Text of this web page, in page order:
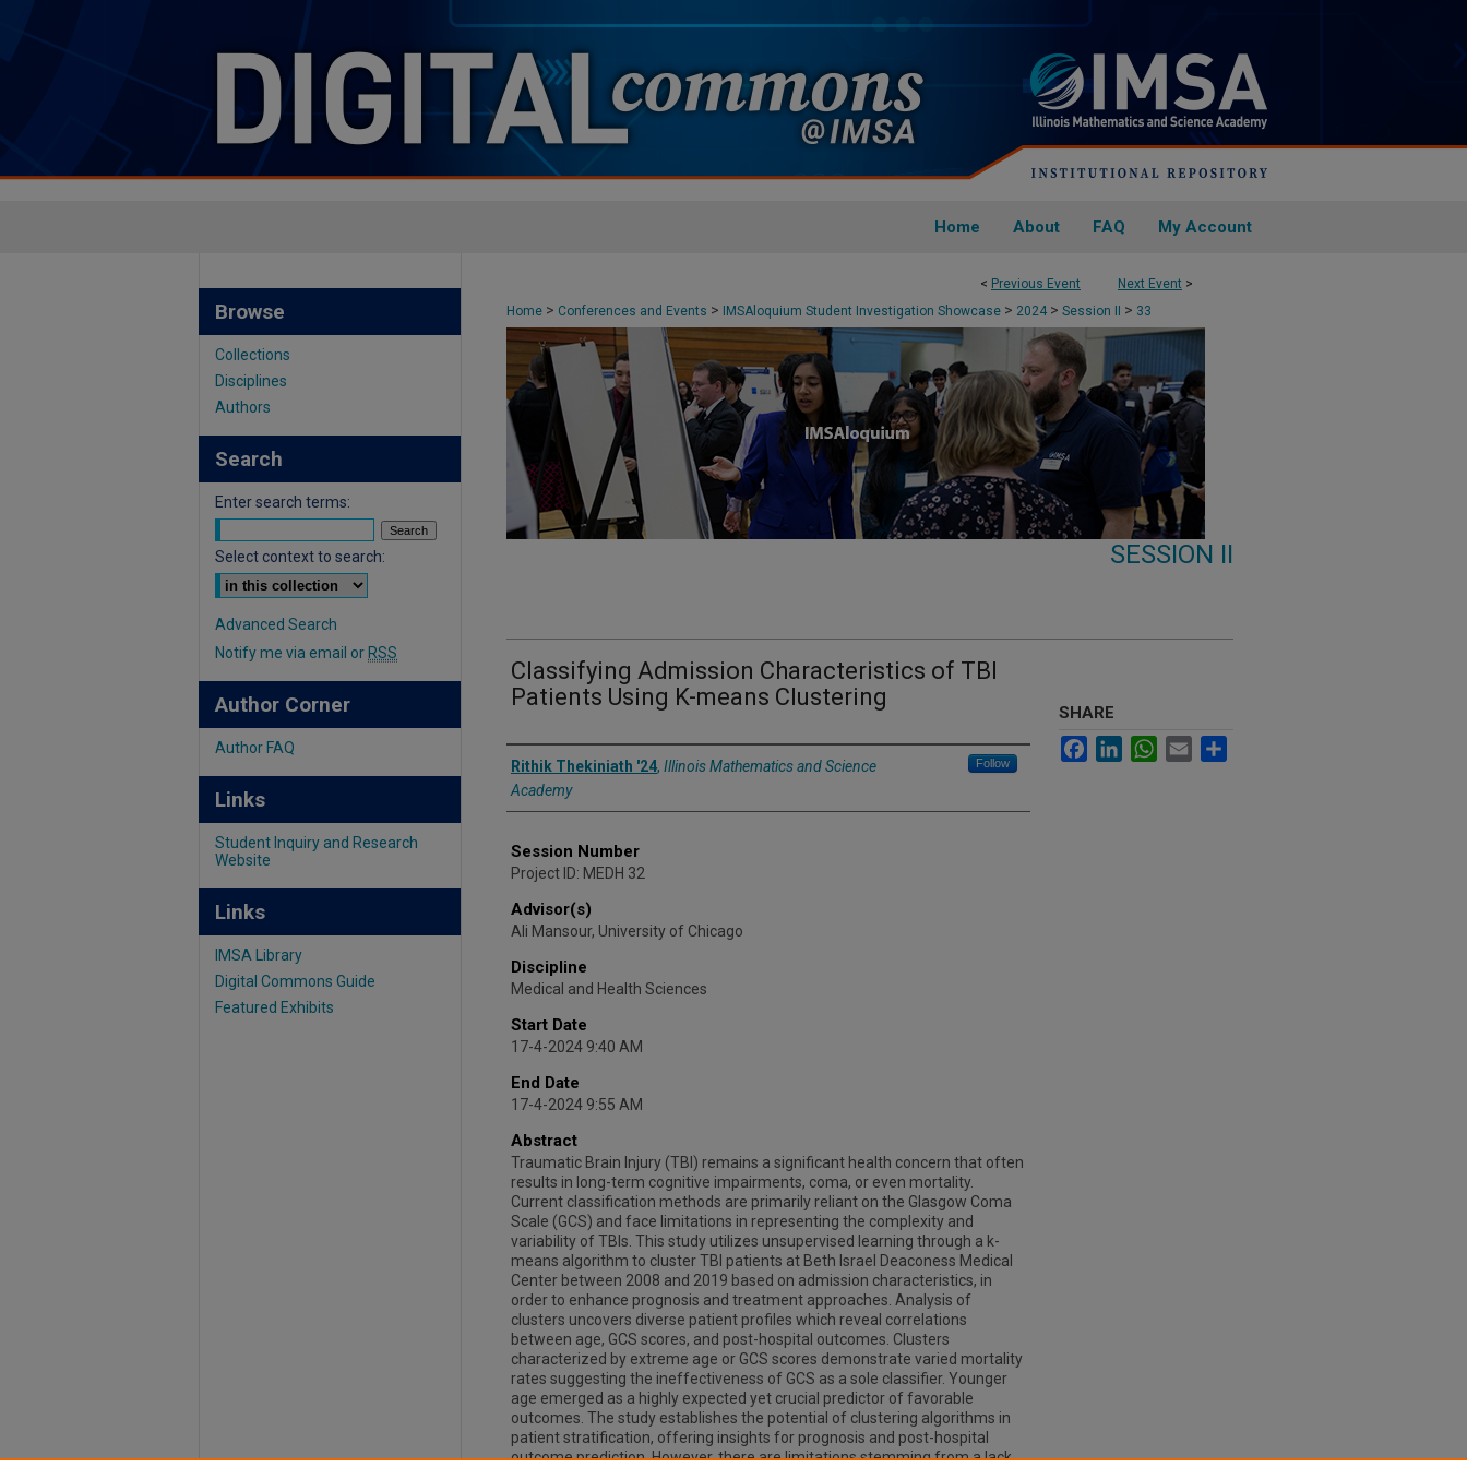
Home About FAQ My Account
< Previous Event Next Event >
Home > Conferences and Events > IMSAloquium Student Investigation Showcase > 2024 > Session II > 33
SESSION II
Classifying Admission Characteristics of TBI
Patients Using K-means Clustering
Presenter Information
Rithik Thekiniath '24, Illinois Mathematics and Science
Academy
Follow
Session Number
Project ID: MEDH 32
Advisor(s)
Ali Mansour, University of Chicago
Discipline
Medical and Health Sciences
Start Date
17-4-2024 9:40 AM
End Date
17-4-2024 9:55 AM
Abstract
Traumatic Brain Injury (TBI) remains a significant health concern that often
results in long-term cognitive impairments, coma, or even mortality.
Current classification methods are primarily reliant on the Glasgow Coma
Scale (GCS) and face limitations in representing the complexity and
variability of TBIs. This study utilizes unsupervised learning through a k-
means algorithm to cluster TBI patients at Beth Israel Deaconess Medical
Center between 2008 and 2019 based on admission characteristics, in
order to enhance prognosis and treatment approaches. Analysis of
clusters uncovers diverse patient profiles which reveal correlations
between age, GCS scores, and post-hospital outcomes. Clusters
characterized by extreme age or GCS scores demonstrate varied mortality
rates suggesting the ineffectiveness of GCS as a sole classifier. Younger
age emerged as a highly expected yet crucial predictor of favorable
outcomes. The study establishes the potential of clustering algorithms in
patient stratification, offering insights for prognosis and post-hospital
outcome prediction. However, there are limitations stemming from a lack
SHARE
FacebookLinkedInWhatsApp
Email
Browse
Collections
Disciplines
Authors
Search
Enter search terms:
Select context to search:
Advanced Search
Notify me via email or RSS
Author Corner
Author FAQ
Links
Student Inquiry and Research
Website
Links
IMSA Library
Digital Commons Guide
Featured Exhibits